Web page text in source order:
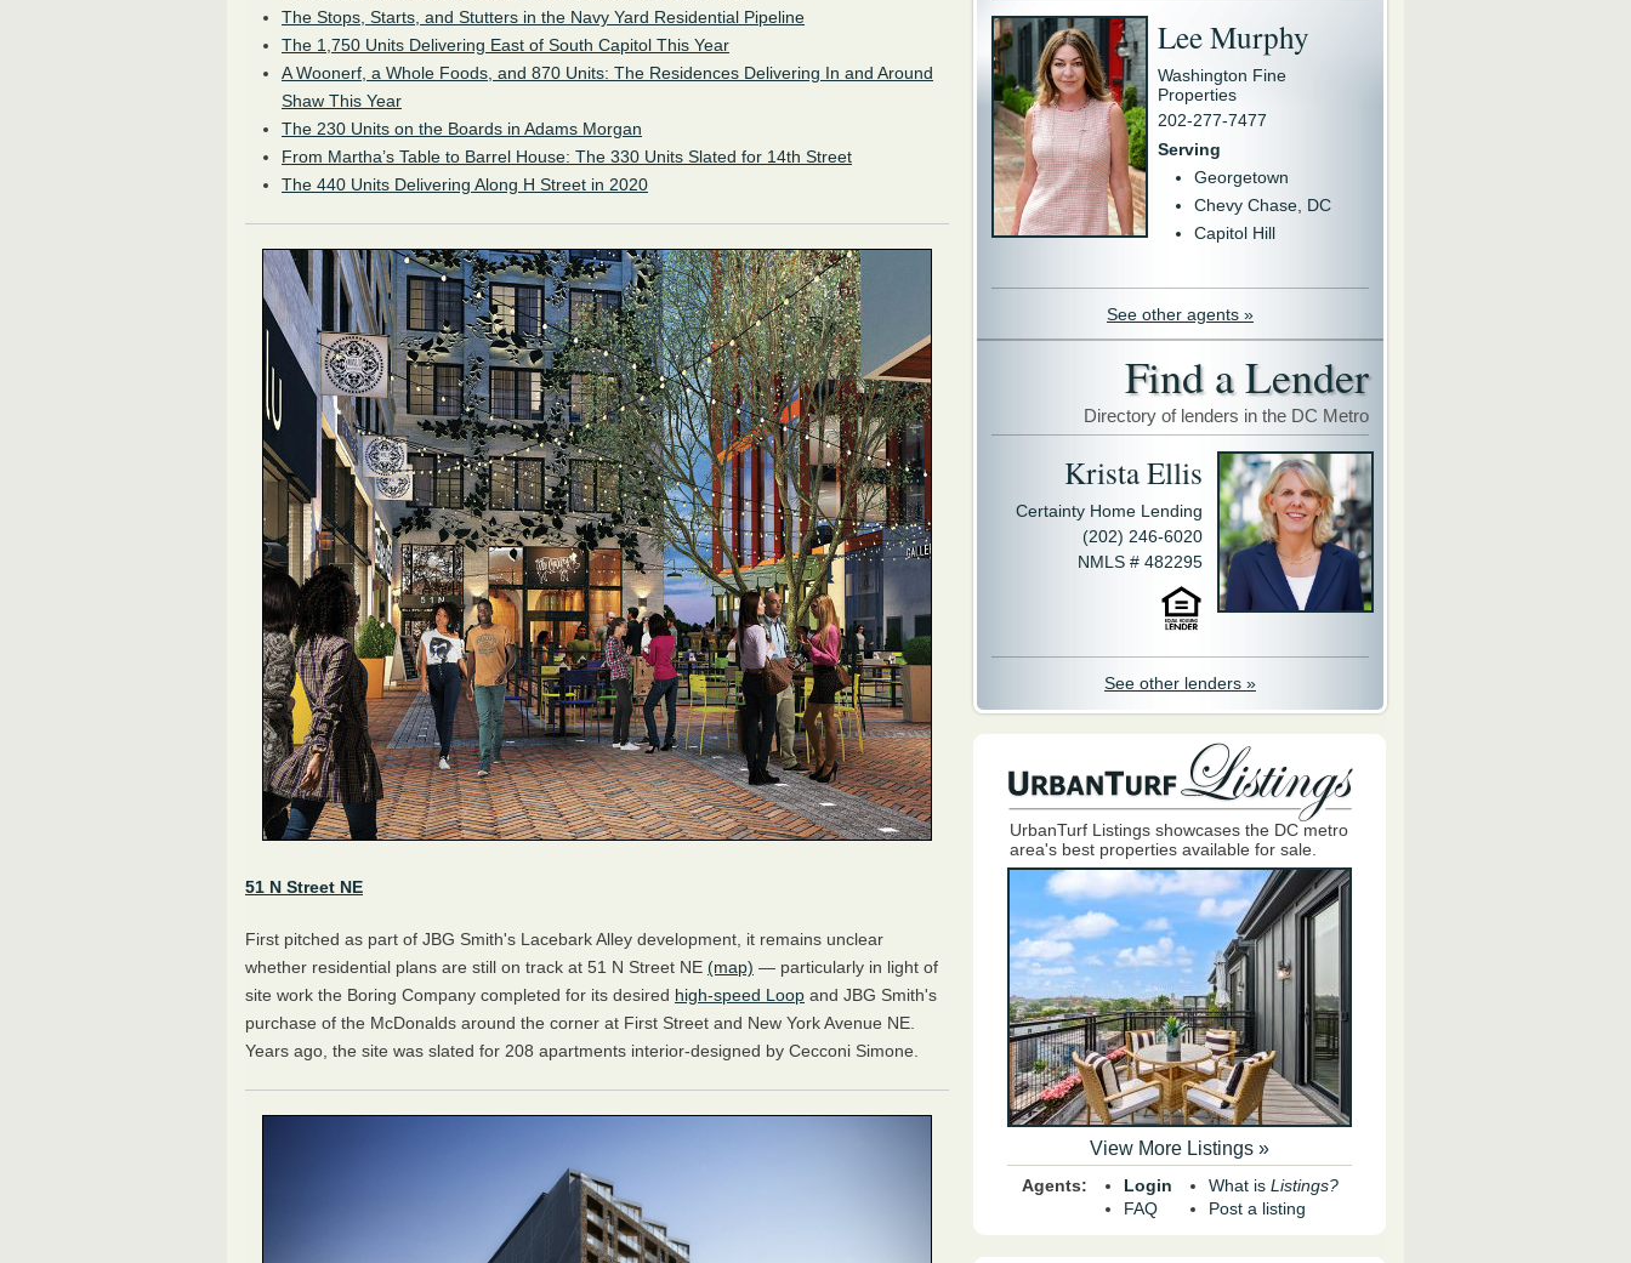
The Stops, Starts, and Stutters in the Navy Yard Residential Pipeline
The 1,750 Units Delivering East of South Capitol This Year
A Woonerf, a Whole Foods, and 870 Units: The Residences Delivering In and Around
Shaw This Year
The 230 Units on the Boards in Adams Morgan
From Martha’s Table to Barrel House: The 330 Units Slated for 14th Street
The 440 Units Delivering Along H Street in 2020
51 N Street NE
First pitched as part of JBG Smith's Lacebark Alley development, it remains unclear
whether residential plans are still on track at 51 N Street NE (map) — particularly in light of
site work the Boring Company completed for its desired high-speed Loop and JBG Smith's
purchase of the McDonalds around the corner at First Street and New York Avenue NE.
Years ago, the site was slated for 208 apartments interior-designed by Cecconi Simone.
Lee Murphy
Washington Fine
Properties
202-277-7477
Serving
Georgetown
Chevy Chase, DC
Capitol Hill
See other agents »
Find a Lender
Directory of lenders in the DC Metro
Krista Ellis
Certainty Home Lending
(202) 246-6020
NMLS # 482295
See other lenders »
UrbanTurf Listings showcases the DC metro
area's best properties available for sale.
View More Listings »
Agents:
Login
FAQ
What is Listings?
Post a listing